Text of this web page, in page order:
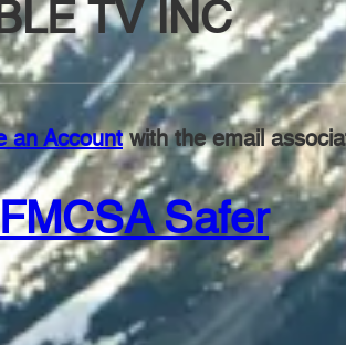
TV INC
an Accountwith the email
Safer